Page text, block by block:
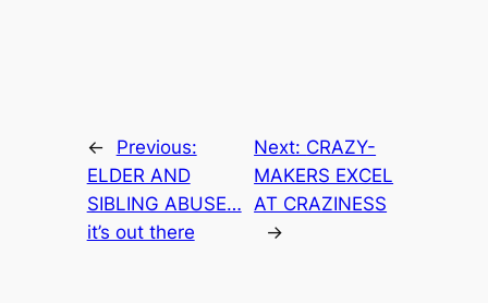
←
Previous:
ELDER AND
SIBLING ABUSE…
it’s out there
Next: CRAZY-
MAKERS EXCEL
AT CRAZINESS
→